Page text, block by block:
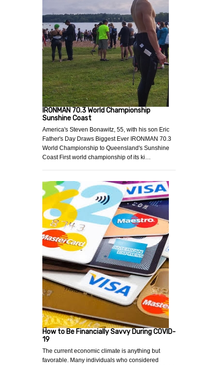
IRONMAN 70.3 World Championship
Sunshine Coast
America's Steven Bonawitz, 55, with his son Eric
Father's Day Draws Biggest Ever IRONMAN 70.3
World Championship to Queensland's Sunshine
Coast First world championship of its ki…
How to Be Financially Savvy During COVID-
19
The current economic climate is anything but
favorable. Many individuals who considered